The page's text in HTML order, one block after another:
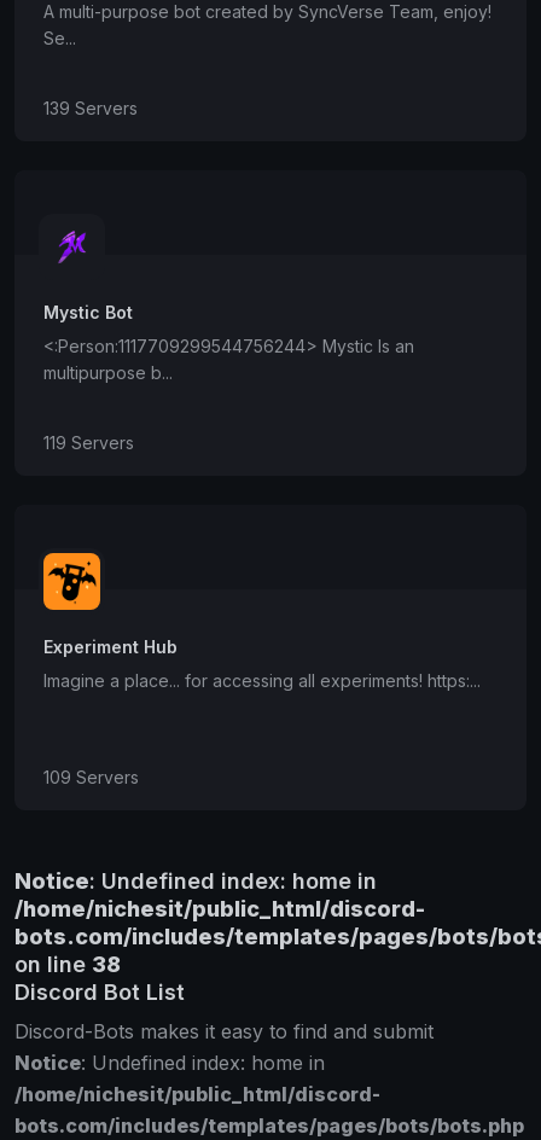
A multi-purpose bot created by SyncVerse Team, enjoy!
Se...
139 Servers
Mystic Bot
<:Person:1117709299544756244> Mystic Is an
multipurpose b...
119 Servers
Experiment Hub
Imagine a place... for accessing all experiments! https:...
109 Servers
Notice: Undefined index: home in
/home/nichesit/public_html/discord-
bots.com/includes/templates/pages/bots/
on line 38
Discord Bot List
Discord-Bots makes it easy to find and submit
Notice: Undefined index: home in
/home/nichesit/public_html/discord-
bots.com/includes/templates/pages/bots/bots.php